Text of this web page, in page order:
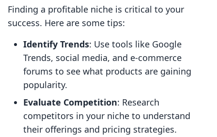
Finding a profitable niche is critical to your
success. Here are some tips:
Identify Trends: Use tools like Google
Trends, social media, and e-commerce
forums to see what products are gaining
popularity.
Evaluate Competition: Research
competitors in your niche to understand
their offerings and pricing strategies.